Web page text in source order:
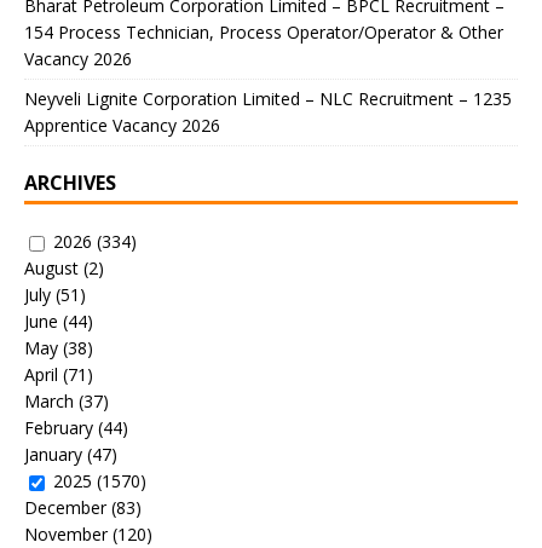
Bharat Petroleum Corporation Limited – BPCL Recruitment –
154 Process Technician, Process Operator/Operator & Other
Vacancy 2026
Neyveli Lignite Corporation Limited – NLC Recruitment – 1235
Apprentice Vacancy 2026
ARCHIVES
2026 (334)
August (2)
July (51)
June (44)
May (38)
April (71)
March (37)
February (44)
January (47)
2025 (1570)
December(83)
November(120)